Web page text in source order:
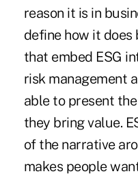
reason it is in
define how it does
that embed ESG
risk management
able to present
they bring value.
of the narrative
makes people